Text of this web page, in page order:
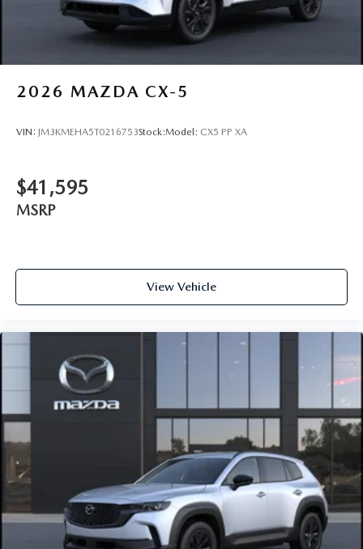
2026 MAZDA CX-5
VIN: JM3KMEHA5T0216753Stock:Model: CX5 PP XA
$41,595
MSRP
View Vehicle